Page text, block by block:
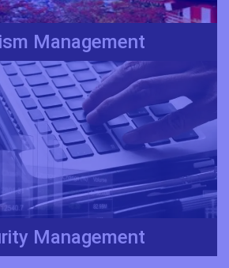
Management
Management